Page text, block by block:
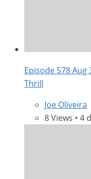
Episode 578
Thrill
Joe Oliveira
8 Views • 4